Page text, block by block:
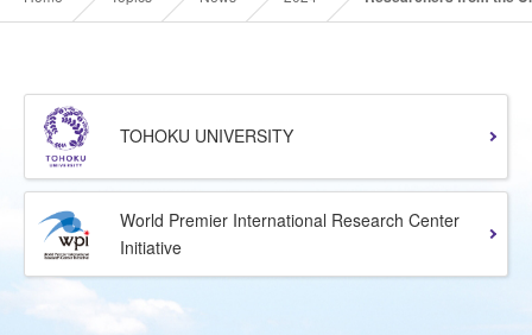
TOHOKU UNIVERSITY
World Premier International Research Center
Initiative